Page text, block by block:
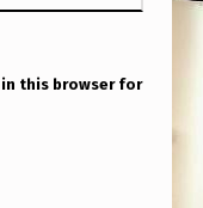
in this browser for